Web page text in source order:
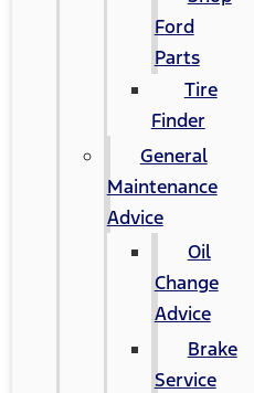
Ford
Parts
Tire
Finder
General
Maintenance
Advice
Oil
Change
Advice
Brake
Service